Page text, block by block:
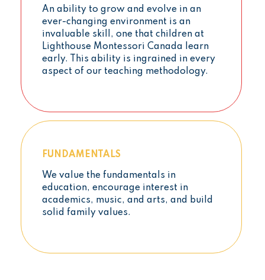
An ability to grow and evolve in an
ever-changing environment is an
invaluable skill, one that children at
Lighthouse Montessori Canada learn
early. This ability is ingrained in every
aspect of our teaching methodology.
FUNDAMENTALS
We value the fundamentals in
education, encourage interest in
academics, music, and arts, and build
solid family values.